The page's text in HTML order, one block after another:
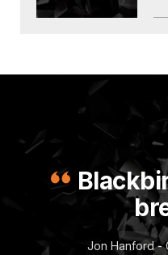
Jon Hanford -